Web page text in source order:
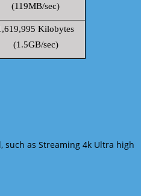
(119MB/sec)
Kilobytes
(1.5GB/sec)
as Streaming 4k Ultra high